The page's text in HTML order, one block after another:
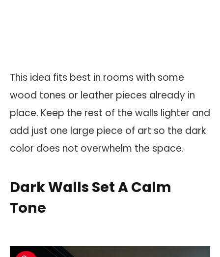
This idea fits best in rooms with some
wood tones or leather pieces already in
place. Keep the rest of the walls lighter and
add just one large piece of art so the dark
color does not overwhelm the space.
Dark Walls Set A Calm
Tone